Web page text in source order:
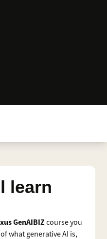
learn
GenAIBIZcourse you
what generative AI is,